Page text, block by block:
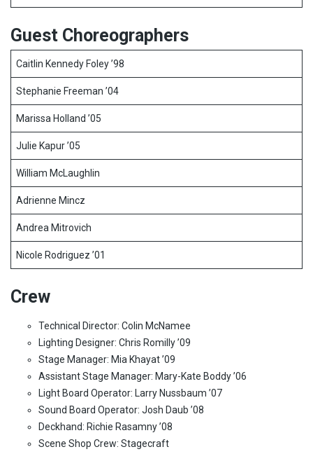
Guest Choreographers
Caitlin Kennedy Foley ’98
Stephanie Freeman ’04
Marissa Holland ’05
Julie Kapur ’05
William McLaughlin
Adrienne Mincz
Andrea Mitrovich
Nicole Rodriguez ’01
Crew
Technical Director: Colin McNamee
Lighting Designer: Chris Romilly ’09
Stage Manager: Mia Khayat ’09
Assistant Stage Manager: Mary-Kate Boddy ’06
Light Board Operator: Larry Nussbaum ’07
Sound Board Operator: Josh Daub ’08
Deckhand: Richie Rasamny ’08
Scene Shop Crew: Stagecraft